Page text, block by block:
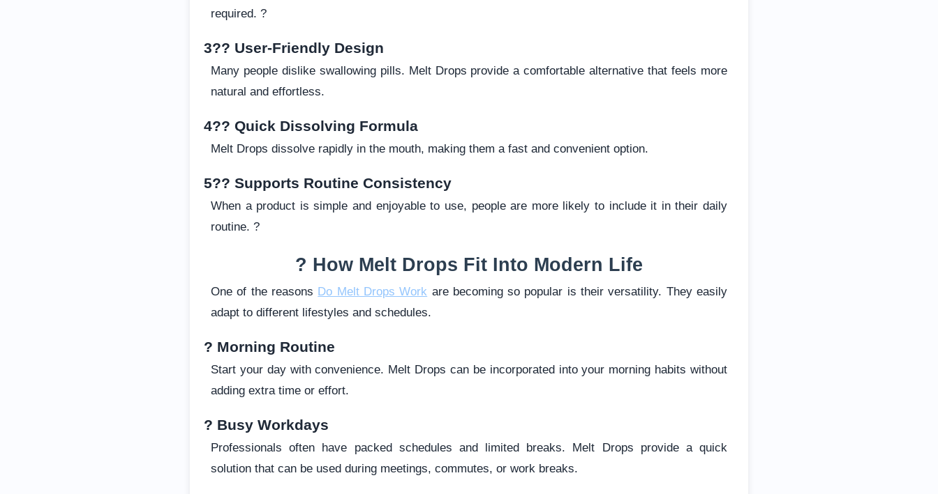
required. ?
3?? User-Friendly Design
Many people dislike swallowing pills. Melt Drops provide a comfortable alternative that feels more
natural and effortless.
4?? Quick Dissolving Formula
Melt Drops dissolve rapidly in the mouth, making them a fast and convenient option.
5?? Supports Routine Consistency
When a product is simple and enjoyable to use, people are more likely to include it in their daily
routine. ?
? How Melt Drops Fit Into Modern Life
One of the reasons Do Melt Drops Work are becoming so popular is their versatility. They easily
adapt to different lifestyles and schedules.
? Morning Routine
Start your day with convenience. Melt Drops can be incorporated into your morning habits without
adding extra time or effort.
? Busy Workdays
Professionals often have packed schedules and limited breaks. Melt Drops provide a quick
solution that can be used during meetings, commutes, or work breaks.